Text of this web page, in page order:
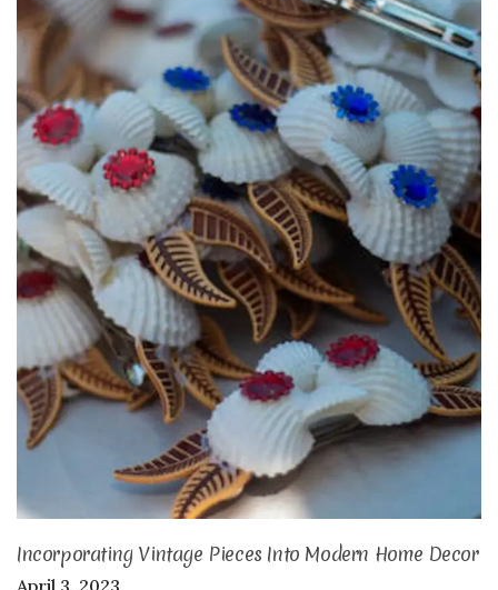
Incorporating Vintage Pieces Into Modern Home Decor